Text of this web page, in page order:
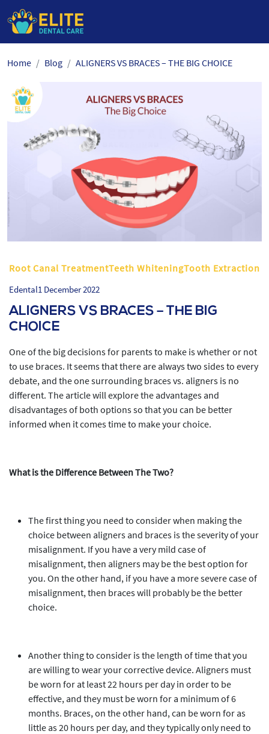
content
Home Blog ALIGNERS VS BRACES – THE BIG CHOICE
Root Canal TreatmentTeeth WhiteningTooth Extraction
Edental1 December 2022
ALIGNERS VS BRACES – THE BIG
CHOICE
One of the big decisions for parents to make is whether or not
to use braces. It seems that there are always two sides to every
debate, and the one surrounding braces vs. aligners is no
different. The article will explore the advantages and
disadvantages of both options so that you can be better
informed when it comes time to make your choice.
What is the Difference Between The Two?
The first thing you need to consider when making the
choice between aligners and braces is the severity of your
misalignment. If you have a very mild case of
misalignment, then aligners may be the best option for
you. On the other hand, if you have a more severe case of
misalignment, then braces will probably be the better
choice.
Another thing to consider is the length of time that you
are willing to wear your corrective device. Aligners must
be worn for at least 22 hours per day in order to be
effective, and they must be worn for a minimum of 6
months. Braces, on the other hand, can be worn for as
little as 20 hours per day, and they typically only need to